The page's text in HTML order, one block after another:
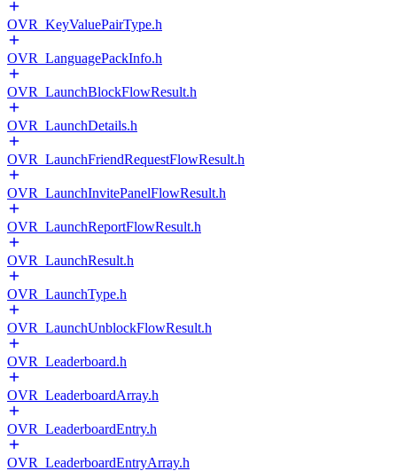
OVR_KeyValuePairType.h
OVR_LanguagePackInfo.h
OVR_LaunchBlockFlowResult.h
OVR_LaunchDetails.h
OVR_LaunchFriendRequestFlowResult.h
OVR_LaunchInvitePanelFlowResult.h
OVR_LaunchReportFlowResult.h
OVR_LaunchResult.h
OVR_LaunchType.h
OVR_LaunchUnblockFlowResult.h
OVR_Leaderboard.h
OVR_LeaderboardArray.h
OVR_LeaderboardEntry.h
OVR_LeaderboardEntryArray.h